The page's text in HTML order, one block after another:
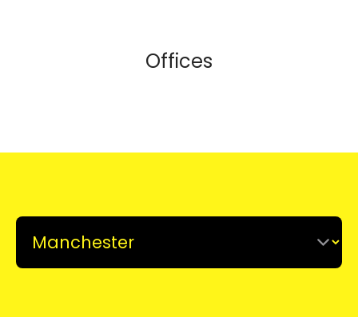
Offices